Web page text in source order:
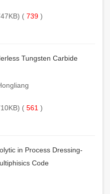
( 739 )
Tungsten Carbide
( 561 )
in Process Dressing-
Code